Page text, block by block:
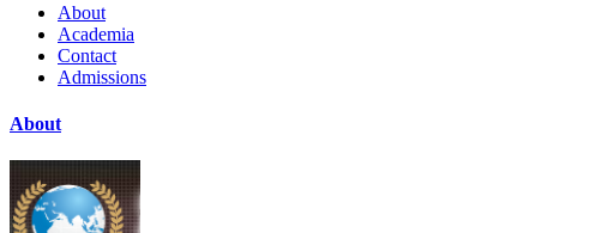
About
Academia
Contact
Admissions
About